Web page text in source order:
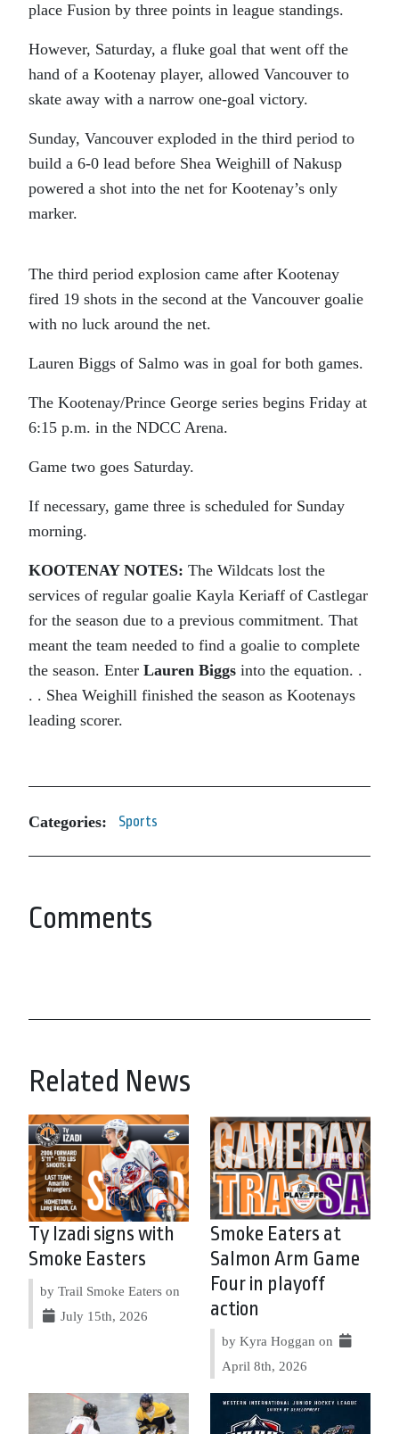
place Fusion by three points in league standings.
However, Saturday, a fluke goal that went off the
hand of a Kootenay player, allowed Vancouver to
skate away with a narrow one-goal victory.
Sunday, Vancouver exploded in the third period to
build a 6-0 lead before Shea Weighill of Nakusp
powered a shot into the net for Kootenay’s only
marker.
The third period explosion came after Kootenay
fired 19 shots in the second at the Vancouver goalie
with no luck around the net.
Lauren Biggs of Salmo was in goal for both games.
The Kootenay/Prince George series begins Friday at
6:15 p.m. in the NDCC Arena.
Game two goes Saturday.
If necessary, game three is scheduled for Sunday
morning.
KOOTENAY NOTES: The Wildcats lost the
services of regular goalie Kayla Keriaff of Castlegar
for the season due to a previous commitment. That
meant the team needed to find a goalie to complete
the season. Enter Lauren Biggs into the equation. .
. . Shea Weighill finished the season as Kootenays
leading scorer.
Categories: Sports
Comments
Related News
Ty Izadi signs with
Smoke Easters
by Trail Smoke Eaters on
July 15th, 2026
Smoke Eaters at
Salmon Arm Game
Four in playoff
action
by Kyra Hoggan on
April 8th, 2026